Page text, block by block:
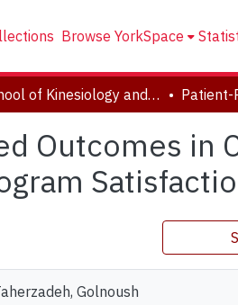
Browse YorkSpace
School of Kinesiology and Health Science
Outcomes in
Golnoush